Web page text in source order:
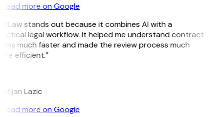
Read more on Google
stands out because it combines AI with a
legal workflow. It helped me understand contract
much faster and made the review process much
efficient.”
Lazic
Read more on Google